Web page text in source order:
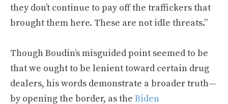
they don’t continue to pay off the traffickers that
brought them here. These are not idle threats.”
Though Boudin’s misguided point seemed to be
that we ought to be lenient toward certain drug
dealers, his words demonstrate a broader truth—
by opening the border, as the Biden